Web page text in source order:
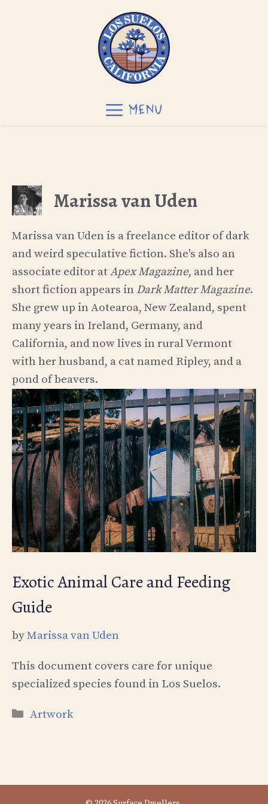
MENU
Marissa van Uden
Marissa van Uden is a freelance editor of dark
and weird speculative fiction. She's also an
associate editor atApex Magazine, and her
short fiction appears in Dark Matter Magazine.
She grew up in Aotearoa, New Zealand, spent
many years in Ireland, Germany, and
California, and now lives in rural Vermont
with her husband, a cat named Ripley, and a
pond of beavers.
Exotic Animal Care and Feeding
Guide
byMarissa van Uden
This document covers care for unique
specialized species found in Los Suelos.
Categories
Artwork